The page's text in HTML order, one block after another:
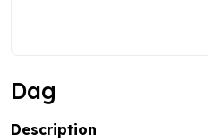
Dag
Description